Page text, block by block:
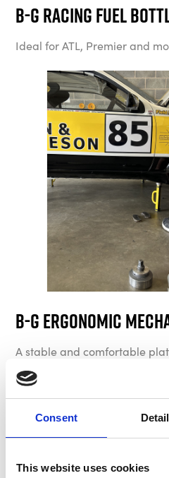
Consent
This website uses cookies
B-G Racing Fuel
Ideal for ATL, Premier and
B-G Ergonomic
A stable and comfortable